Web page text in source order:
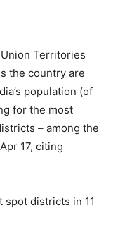
Territories
the country are
population (of
for the most
– among the
Apr 17, citing
districts in 11